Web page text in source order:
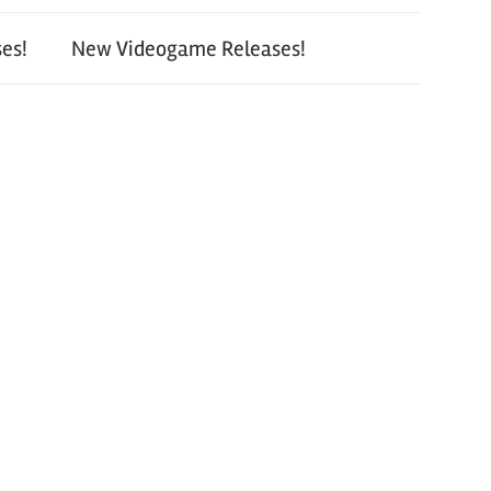
New Videogame Releases!